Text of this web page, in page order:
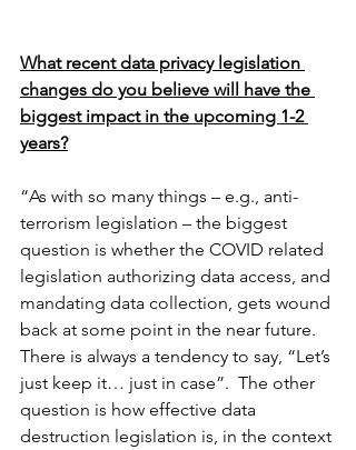
What recent data privacy legislation
changes do you believe will have the
biggest impact in the upcoming 1-2
years?
“As with so many things – e.g., anti-
terrorism legislation – the biggest
question is whether the COVID related
legislation authorizing data access, and
mandating data collection, gets wound
back at some point in the near future.
There is always a tendency to say, “Let’s
just keep it… just in case”.  The other
question is how effective data
destruction legislation is, in the context